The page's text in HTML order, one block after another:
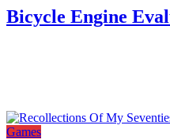
Bicycle Engine
Games